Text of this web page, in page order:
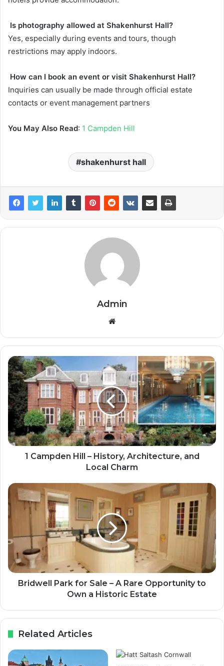
Is photography allowed at Shakenhurst Hall?
Yes, especially during events and tours, though
restrictions may apply indoors.
How can I book an event or visit Shakenhurst Hall?
Inquiries can usually be made through official estate
contacts or event management partners
You May Also Read: 1 Campden Hill
shakenhurst hall
Admin
Website
1 Campden Hill – History, Architecture, and
Local Charm
Bridwell Park for Sale – A Rare Opportunity to
Own a Historic Estate
Related Articles